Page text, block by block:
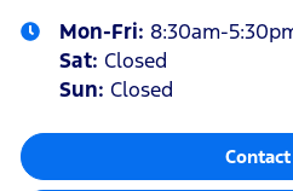
Mon-Fri: 8:30am-
Sat: Closed
Sun: Closed